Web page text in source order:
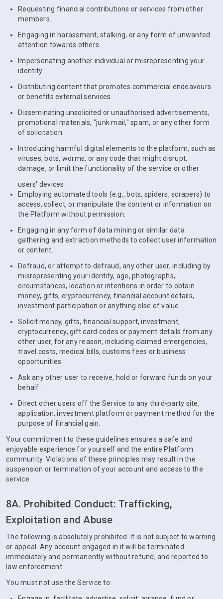
Requesting financial contributions or services from other
members.
Engaging in harassment, stalking, or any form of unwanted
attention towards others.
Impersonating another individual or misrepresenting your
identity.
Distributing content that promotes commercial endeavours
or benefits external services.
Disseminating unsolicited or unauthorised advertisements,
promotional materials, "junk mail," spam, or any other form
of solicitation.
Introducing harmful digital elements to the platform, such as
viruses, bots, worms, or any code that might disrupt,
damage, or limit the functionality of the service or other
users' devices.
Employing automated tools (e.g., bots, spiders, scrapers) to
access, collect, or manipulate the content or information on
the Platform without permission.
Engaging in any form of data mining or similar data
gathering and extraction methods to collect user information
or content.
Defraud, or attempt to defraud, any other user, including by
misrepresenting your identity, age, photographs,
circumstances, location or intentions in order to obtain
money, gifts, cryptocurrency, financial account details,
investment participation or anything else of value.
Solicit money, gifts, financial support, investment,
cryptocurrency, gift card codes or payment details from any
other user, for any reason, including claimed emergencies,
travel costs, medical bills, customs fees or business
opportunities.
Ask any other user to receive, hold or forward funds on your
behalf.
Direct other users off the Service to any third-party site,
application, investment platform or payment method for the
purpose of financial gain.
Your commitment to these guidelines ensures a safe and
enjoyable experience for yourself and the entire Platform
community. Violations of these principles may result in the
suspension or termination of your account and access to the
service.
8A. Prohibited Conduct: Trafficking,
Exploitation and Abuse
The following is absolutely prohibited. It is not subject to warning
or appeal. Any account engaged in it will be terminated
immediately and permanently without refund, and reported to
law enforcement.
You must not use the Service to: